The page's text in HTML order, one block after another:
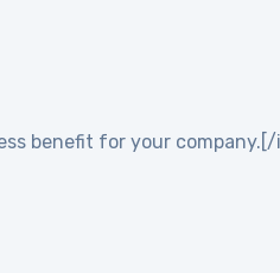
benefit for your